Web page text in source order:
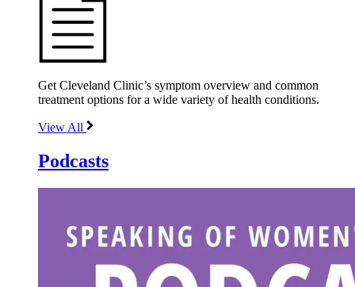
Get Cleveland Clinic’s symptom overview and common
treatment options for a wide variety of health conditions.
View All
Podcasts